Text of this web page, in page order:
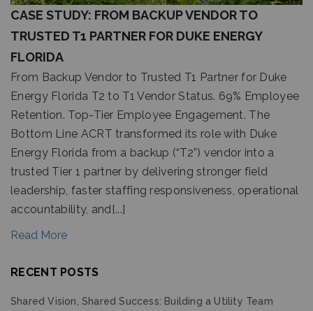
CASE STUDY: FROM BACKUP VENDOR TO
TRUSTED T1 PARTNER FOR DUKE ENERGY
FLORIDA
From Backup Vendor to Trusted T1 Partner for Duke
Energy Florida T2 to T1 Vendor Status. 69% Employee
Retention. Top-Tier Employee Engagement. The
Bottom Line ACRT transformed its role with Duke
Energy Florida from a backup (“T2”) vendor into a
trusted Tier 1 partner by delivering stronger field
leadership, faster staffing responsiveness, operational
accountability, and[...]
Read More
RECENT POSTS
Shared Vision, Shared Success: Building a Utility Team